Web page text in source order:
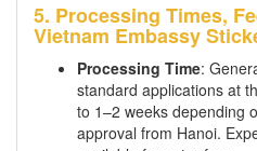
5. Processing Times,
Vietnam Embassy
Processing Time:
standard applications at
to 1–2 weeks depending
approval from Hanoi.